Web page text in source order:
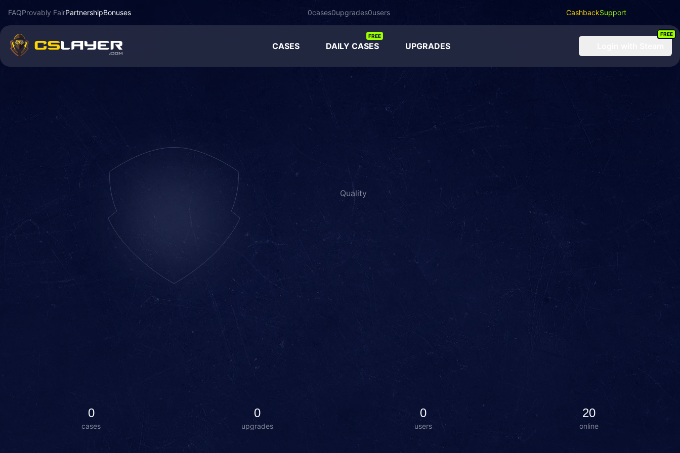
FAQProvably FairPartnershipBonuses 0cases0upgrades0users CashbackSupport
CASES DAILY CASES
FREE
UPGRADES
FREE
Quality
0
cases
0
upgrades
0
users
20
online